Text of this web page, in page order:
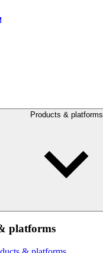
Products & platforms
platforms